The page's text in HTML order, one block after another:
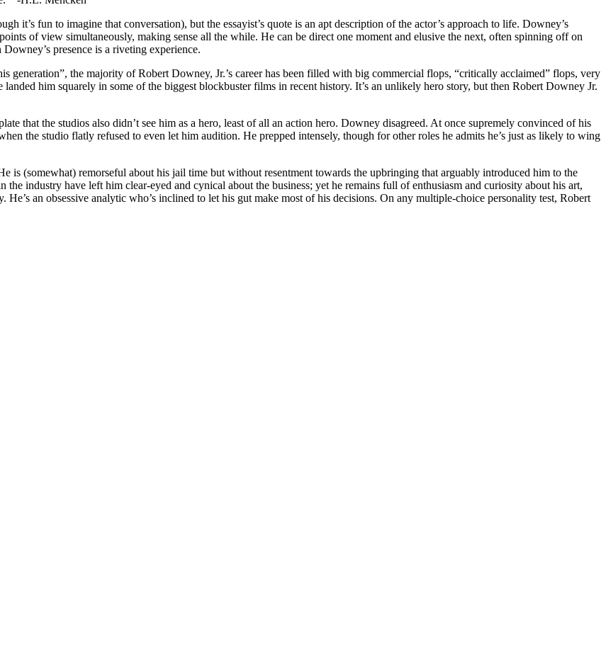
it’s fun to imagine that conversation), but the essayist’s quote is an apt description of the actor’s approach to life. Downey’s
of view simultaneously, making sense all the while. He can be direct one moment and elusive the next, often spinning off on
presence is a riveting experience.
generation”, the majority of Robert Downey, Jr.’s career has been filled with big commercial flops, “critically acclaimed” flops, very
him squarely in some of the biggest blockbuster films in recent history. It’s an unlikely hero story, but then Robert Downey Jr.
that the studios also didn’t see him as a hero, least of all an action hero. Downey disagreed. At once supremely convinced of his
the studio flatly refused to even let him audition. He prepped intensely, though for other roles he admits he’s just as likely to wing
is (somewhat) remorseful about his jail time but without resentment towards the upbringing that arguably introduced him to the
industry have left him clear-eyed and cynical about the business; yet he remains full of enthusiasm and curiosity about his art,
He’s an obsessive analytic who’s inclined to let his gut make most of his decisions. On any multiple-choice personality test, Robert